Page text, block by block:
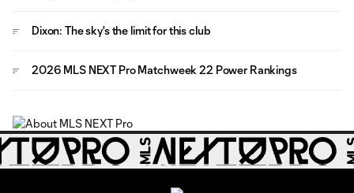
Dixon: The sky's the limit for this club
2026 MLS NEXT Pro Matchweek 22 Power Rankings